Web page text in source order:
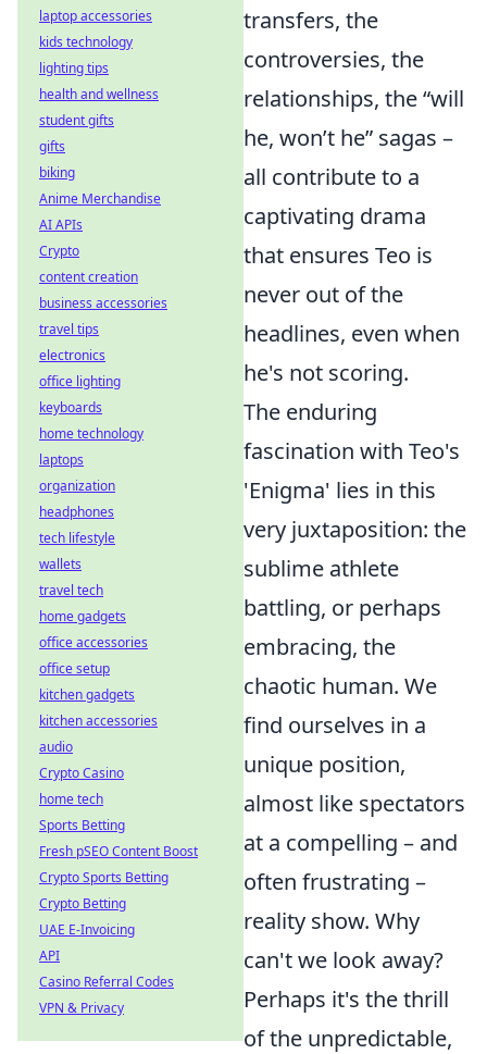
transfers, the
controversies, the
relationships, the “will
he, won’t he” sagas –
all contribute to a
captivating drama
that ensures Teo is
never out of the
headlines, even when
he's not scoring.
The enduring
fascination with Teo's
'Enigma' lies in this
very juxtaposition: the
sublime athlete
battling, or perhaps
embracing, the
chaotic human. We
find ourselves in a
unique position,
almost like spectators
at a compelling – and
often frustrating –
reality show. Why
can't we look away?
Perhaps it's the thrill
of the unpredictable,
laptop accessories
kids technology
lighting tips
health and wellness
student gifts
gifts
biking
Anime Merchandise
AI APIs
Crypto
content creation
business accessories
travel tips
electronics
office lighting
keyboards
home technology
laptops
organization
headphones
tech lifestyle
wallets
travel tech
home gadgets
office accessories
office setup
kitchen gadgets
kitchen accessories
audio
Crypto Casino
home tech
Sports Betting
Fresh pSEO Content Boost
Crypto Sports Betting
Crypto Betting
UAE E-Invoicing
API
Casino Referral Codes
VPN & Privacy